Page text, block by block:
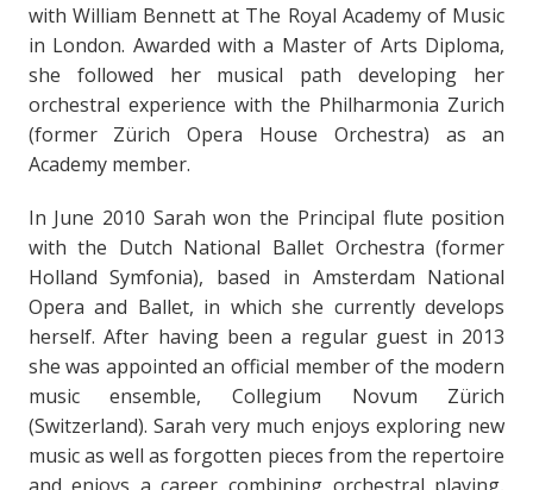
with William Bennett at The Royal Academy of Music
in London. Awarded with a Master of Arts Diploma,
she followed her musical path developing her
orchestral experience with the Philharmonia Zurich
(former Zürich Opera House Orchestra) as an
Academy member.
In June 2010 Sarah won the Principal flute position
with the Dutch National Ballet Orchestra (former
Holland Symfonia), based in Amsterdam National
Opera and Ballet, in which she currently develops
herself. After having been a regular guest in 2013
she was appointed an official member of the modern
music ensemble, Collegium Novum Zürich
(Switzerland). Sarah very much enjoys exploring new
music as well as forgotten pieces from the repertoire
and enjoys a career combining orchestral playing,